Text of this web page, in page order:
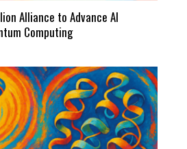
Alliance to Advance AI
Computing